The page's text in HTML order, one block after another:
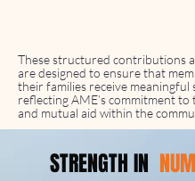
These structured contributions
are designed to ensure that
their families receive meaningful
reflecting AME’s commitment to
and mutual aid within the
STRENGTH IN